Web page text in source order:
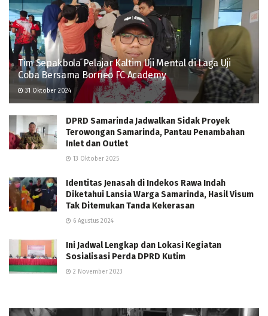
Tim Sepakbola Pelajar Kaltim Uji Mental di Laga Uji
Coba Bersama Borneo FC Academy
31 Oktober 2024
DPRD Samarinda Jadwalkan Sidak Proyek
Terowongan Samarinda, Pantau Penambahan
Inlet dan Outlet
13 Oktober 2025
Identitas Jenasah di Indekos Rawa Indah
Diketahui Lansia Warga Samarinda, Hasil Visum
Tak Ditemukan Tanda Kekerasan
6 Agustus 2024
Ini Jadwal Lengkap dan Lokasi Kegiatan
Sosialisasi Perda DPRD Kutim
2 November 2023